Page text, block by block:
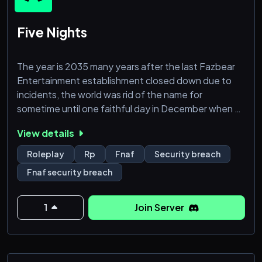
Five Nights
The year is 2035 many years after the last Fazbear
Entertainment establishment closed down due to
incidents, the world was rid of the name for
sometime until one faithful day in December when a
This one would be a new beginning, something to
clear the tarnished name of the old.
This was going to be bigger, modern, and safer. At
least that was what the advertisements told of.
When word got out, it got the atten
View details
Roleplay Rp Fnaf
Security breach
Fnaf security breach
1 Join Server